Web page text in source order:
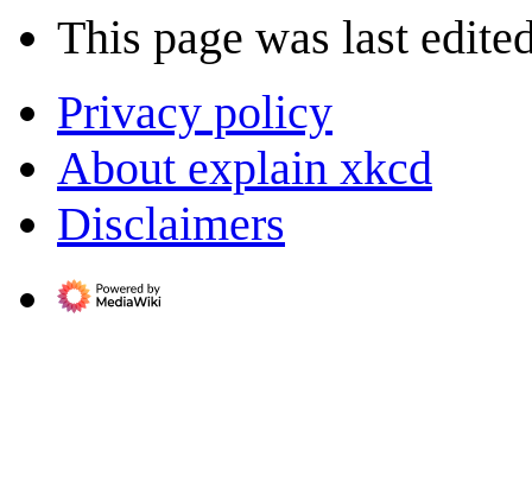
This page was last
Privacy policy
About explain xkcd
Disclaimers